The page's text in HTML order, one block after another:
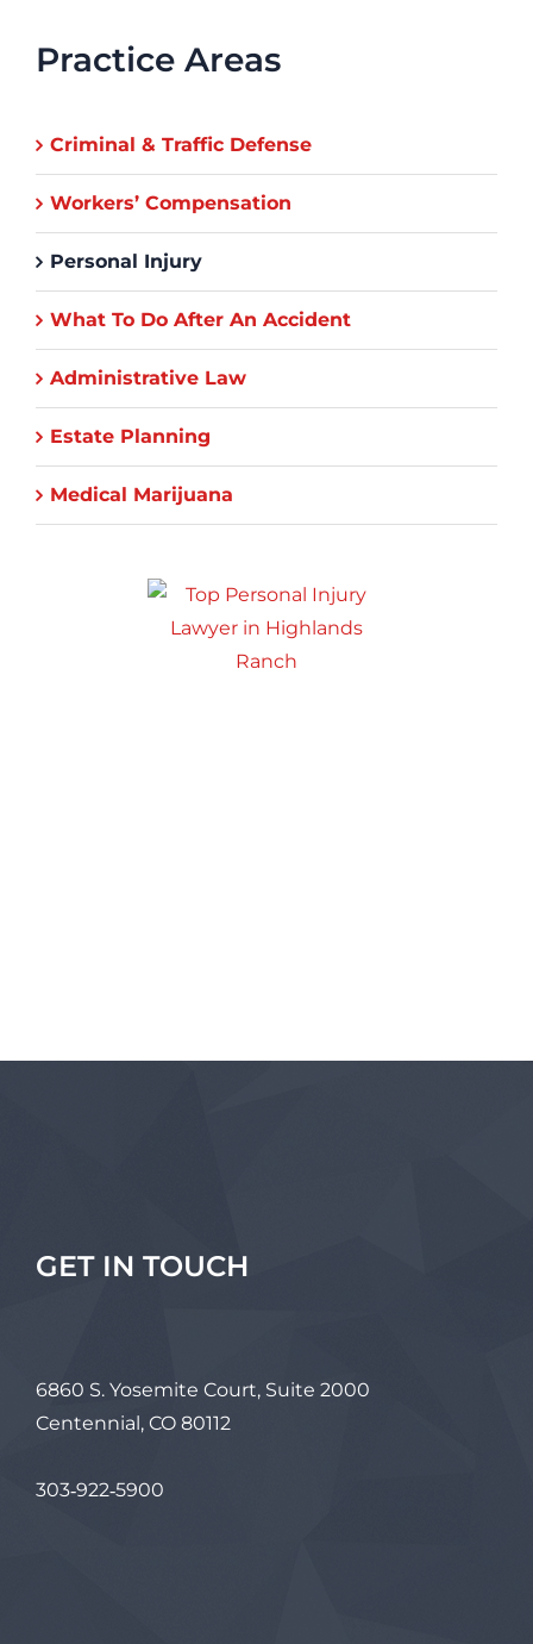
Practice Areas
Criminal & Traffic Defense
Workers’ Compensation
Personal Injury
What To Do After An Accident
Administrative Law
Estate Planning
Medical Marijuana
GET IN TOUCH
6860 S. Yosemite Court, Suite 2000
Centennial, CO 80112
303‑922‑5900